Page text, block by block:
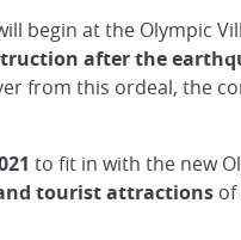
begin at the Olympic
after the
from this ordeal, the
to fit in with the new
tourist attractions of